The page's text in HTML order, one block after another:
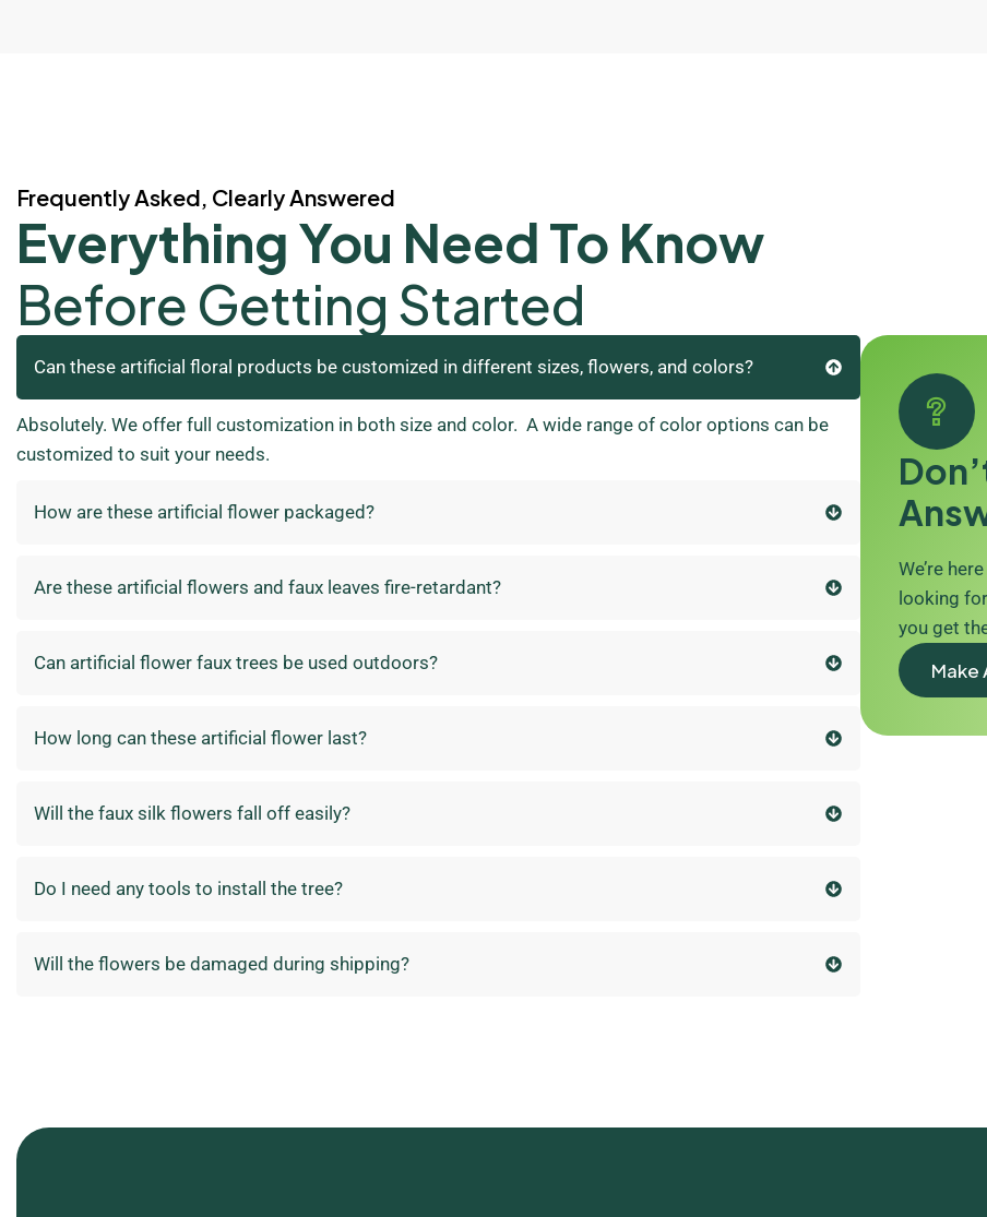
Frequently Asked, Clearly Answered
Everything You Need To Know
Before Getting Started
Can these artificial floral products be customized in different sizes, flowers, and colors?
Absolutely. We offer full customization in both size and color. A wide range of color options can be
customized to suit your needs.
How are these artificial flower packaged?
Are these artificial flowers and faux leaves fire-retardant?
Can artificial flower faux trees be used outdoors?
How long can these artificial flower last?
Will the faux silk flowers fall off easily?
Do I need any tools to install the tree?
Will the flowers be damaged during shipping?
We’re
looking
you get
Make